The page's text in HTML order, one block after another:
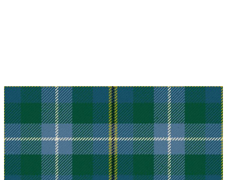
Why choose Kilt and More?
Workmanship of a tailor business for more than
20 years.
Total commitment to customer satisfaction.
Take advantage of our famous price-match offer,